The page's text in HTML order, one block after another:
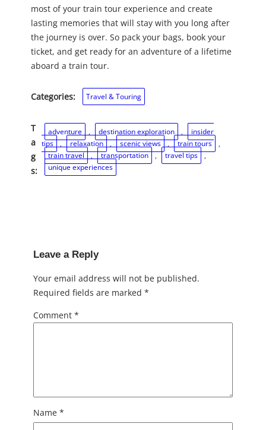
most of your train tour experience and create
lasting memories that will stay with you long after
the journey is over. So pack your bags, book your
ticket, and get ready for an adventure of a lifetime
aboard a train tour.
Categories: Travel & Touring
T
a
g
s:
adventure , destination exploration ,
insider
tips
, relaxation , scenic views , train tours
train travel
, transportation , travel tips
,
unique experiences
Leave a Reply
Your email address will not be published.
Required fields are marked *
Comment *
Name *